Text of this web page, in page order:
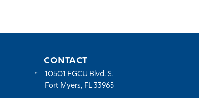
CONTACT
10501 FGCU Blvd. S.
Fort Myers, FL 33965